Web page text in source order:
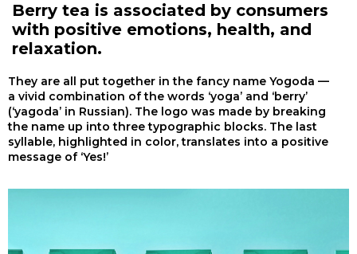
Berry tea is associated by consumers
with positive emotions, health, and
relaxation.
They are all put together in the fancy name Yogoda —
a vivid combination of the words ‘yoga’ and ‘berry’
(‘yagoda’ in Russian). The logo was made by breaking
the name up into three typographic blocks. The last
syllable, highlighted in color, translates into a positive
message of ‘Yes!’